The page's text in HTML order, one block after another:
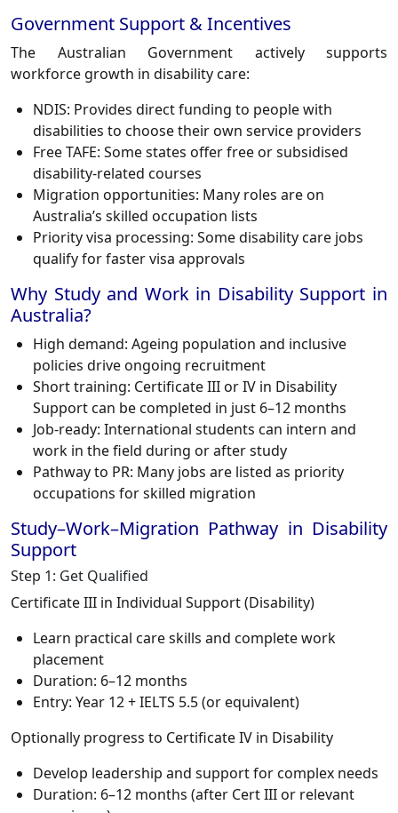
Government Support & Incentives
The Australian Government actively supports
workforce growth in disability care:
NDIS: Provides direct funding to people with
disabilities to choose their own service providers
Free TAFE: Some states offer free or subsidised
disability-related courses
Migration opportunities: Many roles are on
Australia’s skilled occupation lists
Priority visa processing: Some disability care jobs
qualify for faster visa approvals
Why Study and Work in Disability Support in
Australia?
High demand: Ageing population and inclusive
policies drive ongoing recruitment
Short training: Certificate III or IV in Disability
Support can be completed in just 6–12 months
Job-ready: International students can intern and
work in the field during or after study
Pathway to PR: Many jobs are listed as priority
occupations for skilled migration
Study–Work–Migration Pathway in Disability
Support
Step 1: Get Qualified
Certificate III in Individual Support (Disability)
Learn practical care skills and complete work
placement
Duration: 6–12 months
Entry: Year 12 + IELTS 5.5 (or equivalent)
Optionally progress to Certificate IV in Disability
Develop leadership and support for complex needs
Duration: 6–12 months (after Cert III or relevant